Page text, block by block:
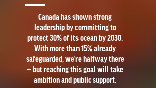
Canada has shown strong
leadership by committing to
protect 30% of its ocean by 2030.
With more than 15% already
safeguarded, we’re halfway there
— but reaching this goal will take
ambition and public support.